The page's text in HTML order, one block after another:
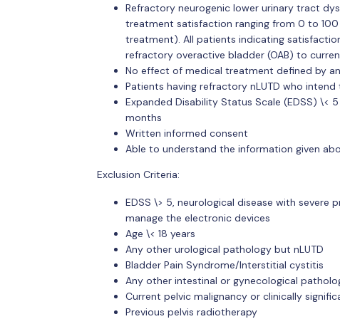
Refractory neurogenic lower urinary tract
treatment satisfaction ranging from 0 to
treatment). All patients indicating
refractory overactive bladder (OAB) to
No effect of medical treatment defined by
Patients having refractory nLUTD who
Expanded Disability Status Scale (EDSS) \<
months
Written informed consent
Able to understand the information given
Exclusion Criteria:
EDSS \> 5, neurological disease with
manage the electronic devices
Age \< 18 years
Any other urological pathology but nLUTD
Bladder Pain Syndrome/Interstitial cystitis
Any other intestinal or gynecological
Current pelvic malignancy or clinically
Previous pelvis radiotherapy